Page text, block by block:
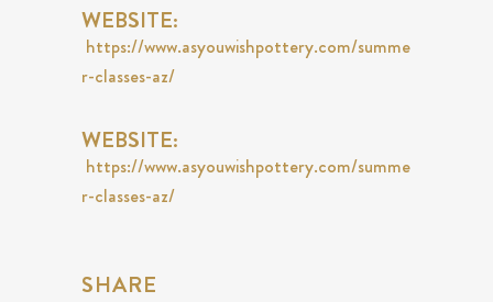
WEBSITE:
https://www.asyouwishpottery.com/summe
r-classes-az/
WEBSITE:
https://www.asyouwishpottery.com/summe
r-classes-az/
SHARE